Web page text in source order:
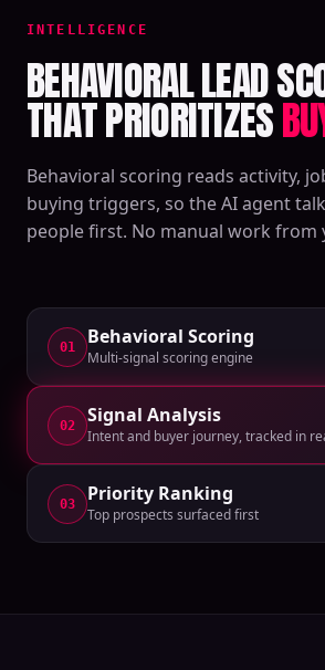
INTELLIGENCE
BEHAVIORAL LEAD
THAT PRIORITIZES
Behavioral scoring reads activity,
buying triggers, so the AI agent
people first. No manual work from
01 Behavioral Scoring
Multi-signal scoring engine
02 Signal Analysis
Intent and buyer journey, tracked in
03 Priority Ranking
Top prospects surfaced first